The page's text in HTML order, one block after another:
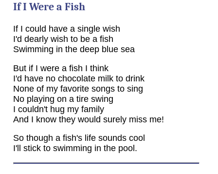
If I Were a Fish
If I could have a single wish
I'd dearly wish to be a fish
Swimming in the deep blue sea
But if I were a fish I think
I'd have no chocolate milk to drink
None of my favorite songs to sing
No playing on a tire swing
I couldn't hug my family
And I know they would surely miss me!
So though a fish's life sounds cool
I'll stick to swimming in the pool.